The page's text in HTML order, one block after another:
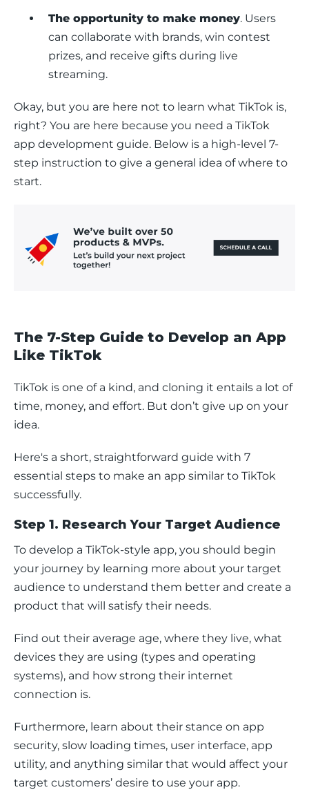
The opportunity to make money. Users
can collaborate with brands, win contest
prizes, and receive gifts during live
streaming.
Okay, but you are here not to learn what TikTok is,
right? You are here because you need a TikTok
app development guide. Below is a high-level 7-
step instruction to give a general idea of where to
start.
The 7-Step Guide to Develop an App
Like TikTok
TikTok is one of a kind, and cloning it entails a lot of
time, money, and effort. But don’t give up on your
idea.
Here's a short, straightforward guide with 7
essential steps to make an app similar to TikTok
successfully.
Step 1. Research Your Target Audience
To develop a TikTok-style app, you should begin
your journey by learning more about your target
audience to understand them better and create a
product that will satisfy their needs.
Find out their average age, where they live, what
devices they are using (types and operating
systems), and how strong their internet
connection is.
Furthermore, learn about their stance on app
security, slow loading times, user interface, app
utility, and anything similar that would affect your
target customers’ desire to use your app.